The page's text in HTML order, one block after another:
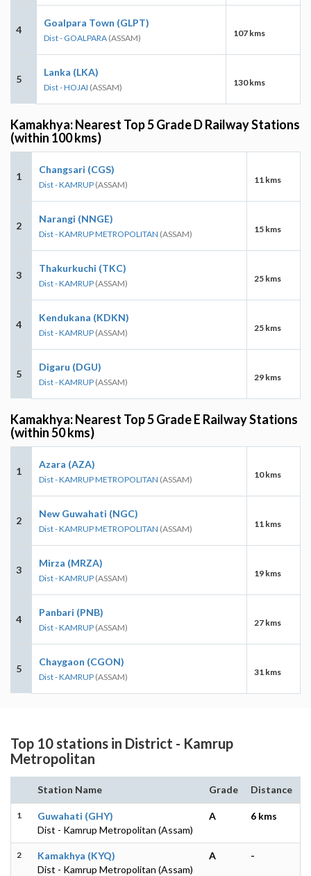
4
Goalpara Town (GLPT)
Dist - GOALPARA (ASSAM) 107 kms
5
Lanka (LKA)
Dist - HOJAI (ASSAM) 130 kms
Kamakhya: Nearest Top 5 Grade D Railway Stations
(within 100 kms)
1
Changsari (CGS)
Dist - KAMRUP (ASSAM) 11 kms
2
Narangi (NNGE)
Dist - KAMRUP METROPOLITAN (ASSAM) 15 kms
3
Thakurkuchi (TKC)
Dist - KAMRUP (ASSAM) 25 kms
4
Kendukana (KDKN)
Dist - KAMRUP (ASSAM) 25 kms
5
Digaru (DGU)
Dist - KAMRUP (ASSAM) 29 kms
Kamakhya: Nearest Top 5 Grade E Railway Stations
(within 50 kms)
1
Azara (AZA)
Dist - KAMRUP METROPOLITAN (ASSAM) 10 kms
2
New Guwahati (NGC)
Dist - KAMRUP METROPOLITAN (ASSAM) 11 kms
3
Mirza (MRZA)
Dist - KAMRUP (ASSAM) 19 kms
4
Panbari (PNB)
Dist - KAMRUP (ASSAM) 27 kms
5
Chaygaon (CGON)
Dist - KAMRUP (ASSAM) 31 kms
Top 10 stations in District - Kamrup
Metropolitan
Station Name Grade Distance
1
Guwahati (GHY)
Dist - Kamrup Metropolitan (Assam)
A 6 kms
2
Kamakhya (KYQ)
Dist - Kamrup Metropolitan (Assam)
A -